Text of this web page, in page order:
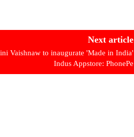
Next article
Vaishnaw to inaugurate 'Made in India'
Indus Appstore: PhonePe